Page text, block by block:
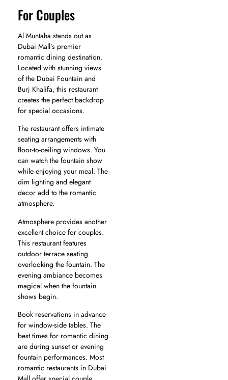
For Couples
Al Muntaha stands out as
Dubai Mall’s premier
romantic dining destination.
Located with stunning views
of the Dubai Fountain and
Burj Khalifa, this restaurant
creates the perfect backdrop
for special occasions.
The restaurant offers intimate
seating arrangements with
floor-to-ceiling windows. You
can watch the fountain show
while enjoying your meal. The
dim lighting and elegant
decor add to the romantic
atmosphere.
Atmosphere provides another
excellent choice for couples.
This restaurant features
outdoor terrace seating
overlooking the fountain. The
evening ambiance becomes
magical when the fountain
shows begin.
Book reservations in advance
for window-side tables. The
best times for romantic dining
are during sunset or evening
fountain performances. Most
romantic restaurants in Dubai